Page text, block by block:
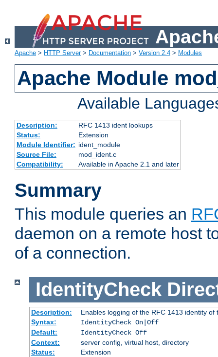
Apache > HTTP Server> Documentation > Version 2.4 > Modules
Apache Module
Available
Description:
RFC 1413 ident lookups
Status:
Extension
Module Identifier: ident_module
Source File:
mod_ident.c
Compatibility:
Available in Apache 2.1 and later
Summary
This module queries an
daemon on a remote host
of a connection.
IdentityCheck
Description:
Enables logging of the RFC 1413 identity of
Syntax:
IdentityCheck On|Off
Default:
IdentityCheck Off
Context:
server config, virtual host, directory
Status:
Extension